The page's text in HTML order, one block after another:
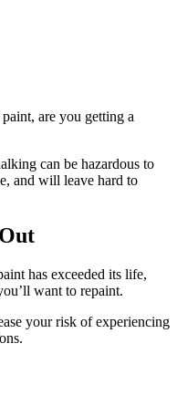
are you getting a
can be hazardous to
and will leave hard to
has exceeded its life,
want to repaint.
your risk of experiencing